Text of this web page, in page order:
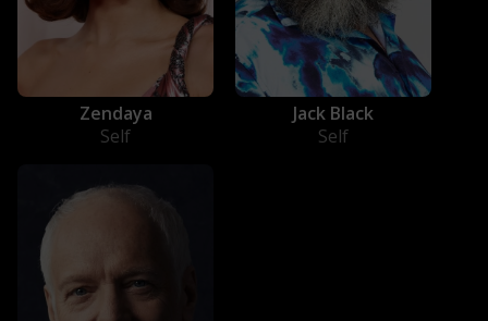
Zendaya
Self
Jack Black
Self